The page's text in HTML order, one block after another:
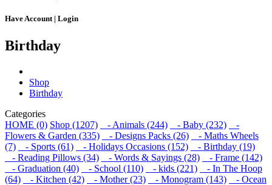
Have Account | Login
Birthday
Shop
Birthday
Categories
HOME (0) Shop (1207) - Animals (244) - Baby (232)
-
Flowers & Garden (335)
- Designs Packs (26)
- Maths Wheels
(7)
- Sports (61) - Holidays Occasions (152)
- Birthday (19)
- Reading Pillows (34)
- Words & Sayings (28)
- Frame (142)
- Graduation (40)
- School (110) - kids (221)
- In The Hoop
(64)
- Kitchen (42) - Mother (23) - Monogram (143)
- Ocean